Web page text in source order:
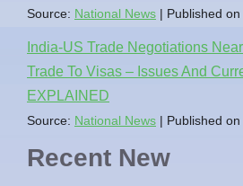
Source: National News Published
India-US Trade Negotiations
Trade To Visas – Issues And
EXPLAINED
Source: National News Published
Recent New